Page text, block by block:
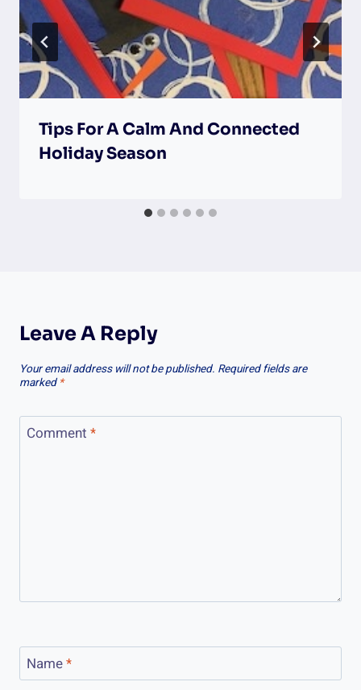
Tips For A Calm And Connected
Holiday Season
Leave A Reply
Your email address will not be published. Required fields are
marked *
Comment *
Name*